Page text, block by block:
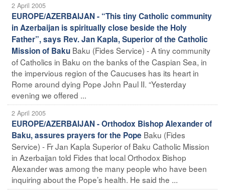
2 April 2005
EUROPE/AZERBAIJAN - “This tiny Catholic community
in Azerbaijan is spiritually close beside the Holy
Father”, says Rev. Jan Kapla, Superior of the Catholic
Mission of Baku Baku (Fides Service) - A tiny community
of Catholics in Baku on the banks of the Caspian Sea, in
the impervious region of the Caucuses has its heart in
Rome around dying Pope John Paul II. “Yesterday
evening we offered ...
2 April 2005
EUROPE/AZERBAIJAN - Orthodox Bishop Alexander of
Baku, assures prayers for the Pope Baku (Fides
Service) - Fr Jan Kapla Superior of Baku Catholic Mission
in Azerbaijan told Fides that local Orthodox Bishop
Alexander was among the many people who have been
inquiring about the Pope’s health. He said the ...